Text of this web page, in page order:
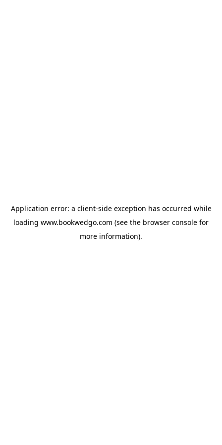
Application error: a client-side exception has occurred while
loading www.bookwedgo.com (see the browser console for
more information).